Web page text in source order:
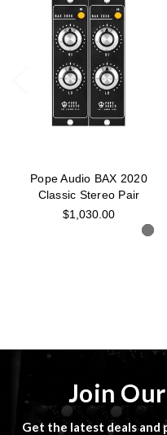
Pope Audio BAX 2020
Classic Stereo Pair
$1,030.00
Join
Get the latest deals and